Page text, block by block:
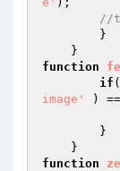
//
function
if
image'
)
function